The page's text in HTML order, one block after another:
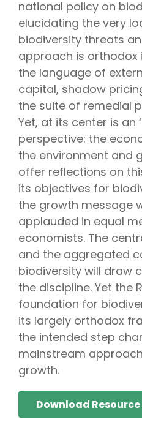
national policy on
elucidating the very
biodiversity threats
approach is orthodox
the language of
capital, shadow
the suite of remedial
Yet, at its center is an
perspective: the
the environment and
offer reflections on
its objectives for
the growth message
applauded in equal
economists. The
and the aggregated
biodiversity will draw
the discipline. Yet the
foundation for
its largely orthodox
the intended step
mainstream
growth.
Download Resource